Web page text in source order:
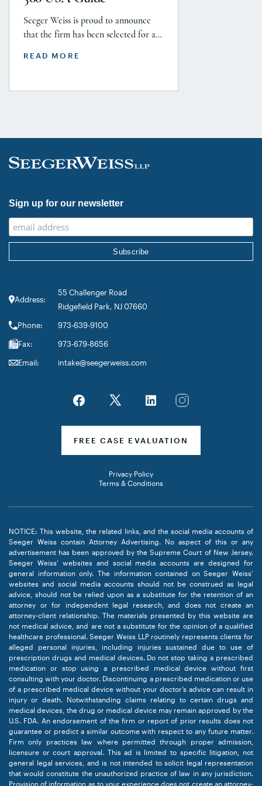
Seeger Weiss is proud to announce
that the firm has been selected for a
category. Founding Partner
READ MORE
Sign up for our newsletter
Address:
55 Challenger Road
Ridgefield Park, NJ 07660
Phone:
973-639-9100
Fax:
973-679-8656
Email:
intake@seegerweiss.com
FREE CASE EVALUATION
Privacy Policy
Terms & Conditions
NOTICE: This website, the related links, and the social media accounts of
Seeger Weiss contain Attorney Advertising. No aspect of this or any
advertisement has been approved by the Supreme Court of New Jersey.
Seeger Weiss’ websites and social media accounts are designed for
general information only. The information contained on Seeger Weiss’
websites and social media accounts should not be construed as legal
advice, should not be relied upon as a substitute for the retention of an
attorney or for independent legal research, and does not create an
attorney-client relationship. The materials presented by this website are
not medical advice, and are not a substitute for the opinion of a qualified
healthcare professional. Seeger Weiss LLP routinely represents clients for
alleged personal injuries, including injuries sustained due to use of
prescription drugs and medical devices. Do not stop taking a prescribed
medication or stop using a prescribed medical device without first
consulting with your doctor. Discontinuing a prescribed medication or use
of a prescribed medical device without your doctor’s advice can result in
injury or death. Notwithstanding claims relating to certain drugs and
medical devices, the drug or medical device may remain approved by the
U.S. FDA. An endorsement of the firm or report of prior results does not
guarantee or predict a similar outcome with respect to any future matter.
Firm only practices law where permitted through proper admission,
licensure or court approval. This ad is limited to specific litigation, not
general legal services, and is not intended to solicit legal representation
that would constitute the unauthorized practice of law in any jurisdiction.
Provision of information as to your experience does not create an attorney-